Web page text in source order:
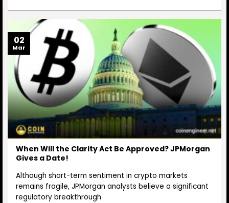
When Will the Clarity Act Be Approved? JPMorgan
Gives a Date!
Although short-term sentiment in crypto markets
remains fragile, JPMorgan analysts believe a significant
regulatory breakthrough
02
Mar